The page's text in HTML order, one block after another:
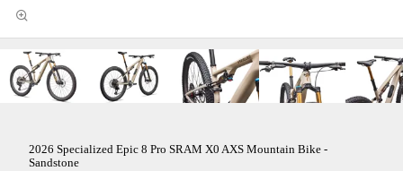
2026 Specialized Epic 8 Pro SRAM X0 AXS Mountain Bike -
Sandstone